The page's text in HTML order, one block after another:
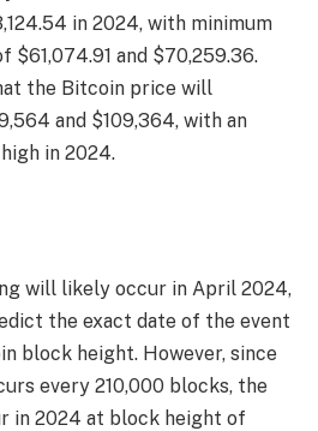
in 2024, with minimum
$61,074.91 and $70,259.36.
the Bitcoin price will
and $109,364, with an
in 2024.
will likely occur in April 2024,
the exact date of the event
block height. However, since
every 210,000 blocks, the
in 2024 at block height of